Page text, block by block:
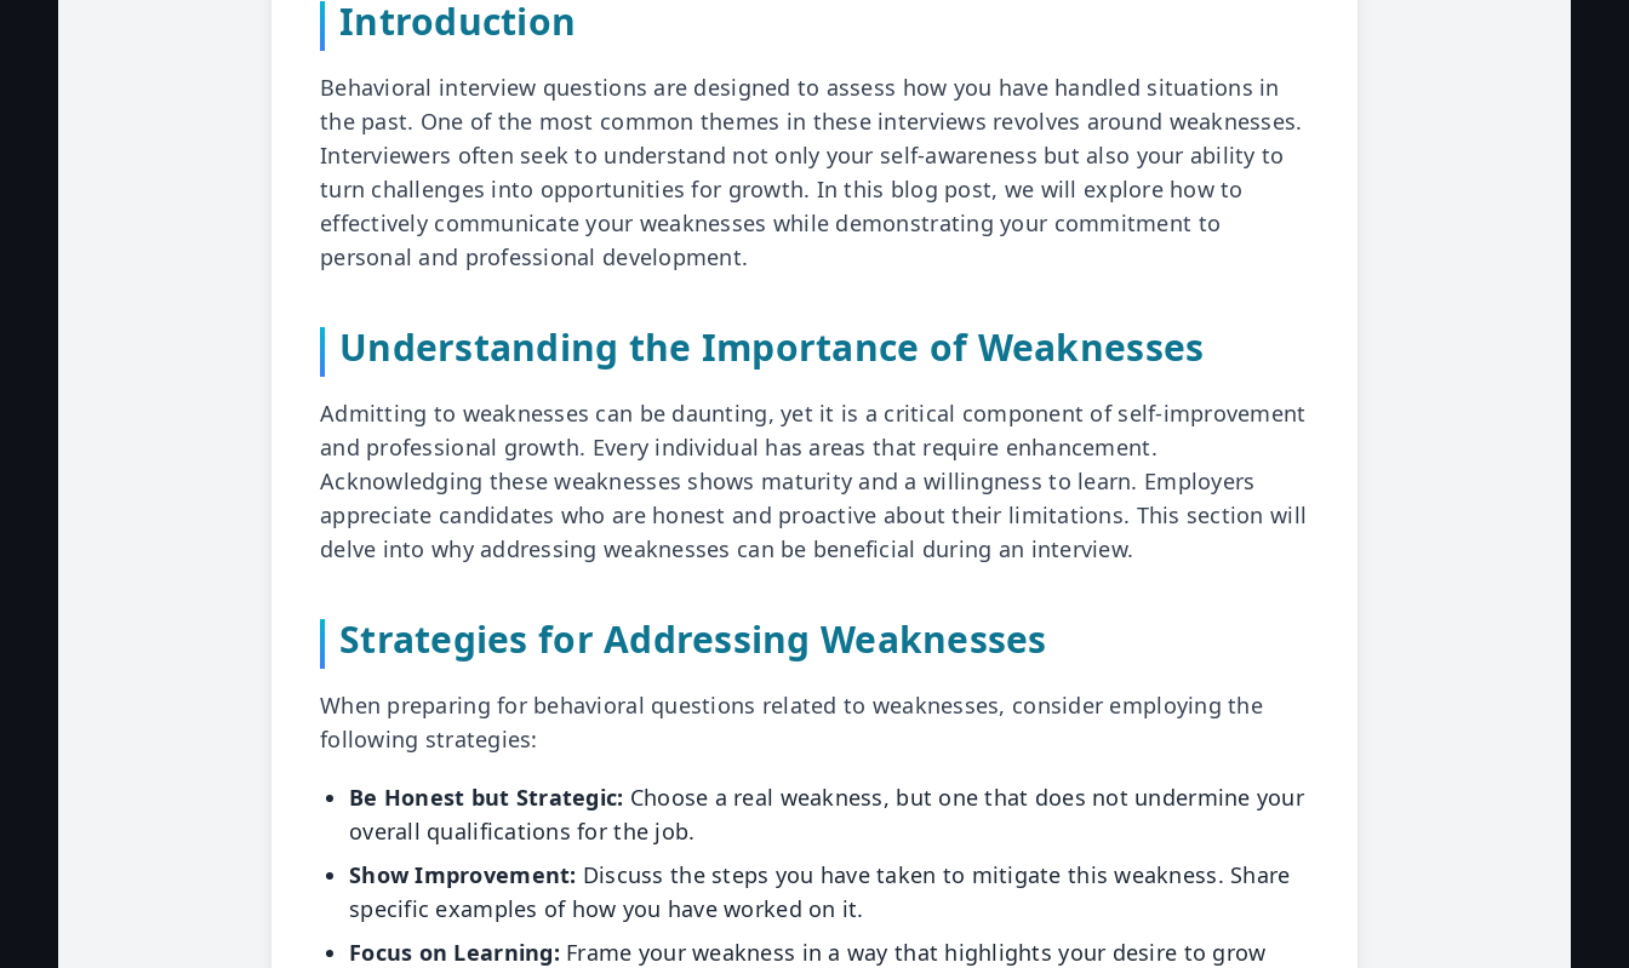
Introduction
Behavioral interview questions are designed to assess how you have handled situations in
the past. One of the most common themes in these interviews revolves around weaknesses.
Interviewers often seek to understand not only your self-awareness but also your ability to
turn challenges into opportunities for growth. In this blog post, we will explore how to
effectively communicate your weaknesses while demonstrating your commitment to
personal and professional development.
Understanding the Importance of Weaknesses
Admitting to weaknesses can be daunting, yet it is a critical component of self-improvement
and professional growth. Every individual has areas that require enhancement.
Acknowledging these weaknesses shows maturity and a willingness to learn. Employers
appreciate candidates who are honest and proactive about their limitations. This section will
delve into why addressing weaknesses can be beneficial during an interview.
Strategies for Addressing Weaknesses
When preparing for behavioral questions related to weaknesses, consider employing the
following strategies:
Be Honest but Strategic: Choose a real weakness, but one that does not undermine your
overall qualifications for the job.
Show Improvement: Discuss the steps you have taken to mitigate this weakness. Share
specific examples of how you have worked on it.
Focus on Learning: Frame your weakness in a way that highlights your desire to grow